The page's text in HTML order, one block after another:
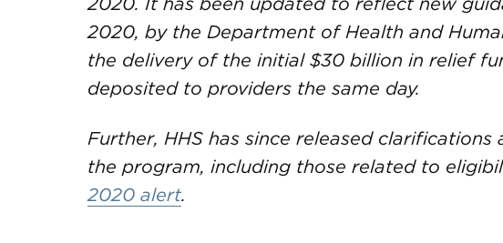
2020, by the Department of Health and
the delivery of the initial $30 billion in relief
deposited to providers the same day.
Further, HHS has since released
the program, including those related to
2020 alert.